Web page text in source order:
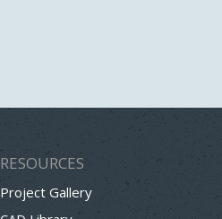
RESOURCES
Project Gallery